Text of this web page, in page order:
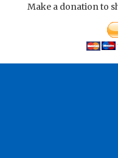
Make a donation to